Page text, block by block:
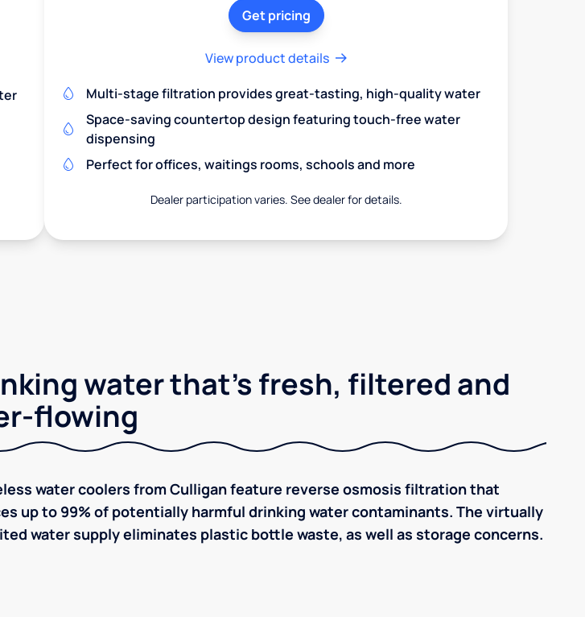
Get pricing
View product details
Multi-stage filtration provides great-tasting, high-quality water
Space-saving countertop design featuring touch-free water
dispensing
Perfect for offices, waitings rooms, schools and more
Dealer participation varies. See dealer for details.
water that's fresh, filtered and
flowing
water coolers from Culligan feature reverse osmosis filtration that
up to 99% of potentially harmful drinking water contaminants. The virtually
water supply eliminates plastic bottle waste, as well as storage concerns.